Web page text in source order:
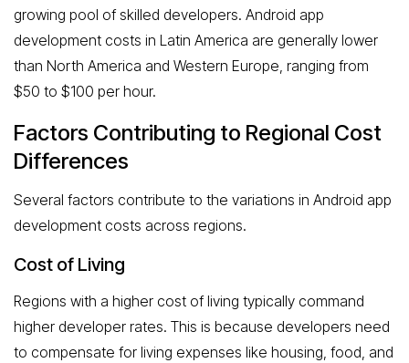
growing pool of skilled developers. Android app
development costs in Latin America are generally lower
than North America and Western Europe, ranging from
$50 to $100 per hour.
Factors Contributing to Regional Cost
Differences
Several factors contribute to the variations in Android app
development costs across regions.
Cost of Living
Regions with a higher cost of living typically command
higher developer rates. This is because developers need
to compensate for living expenses like housing, food, and